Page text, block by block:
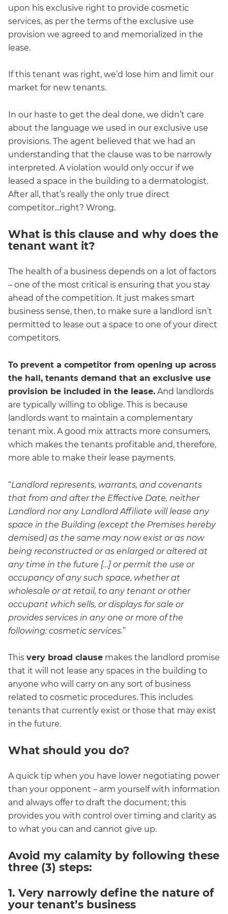
upon his exclusive right to provide cosmetic
services, as per the terms of the exclusive use
provision we agreed to and memorialized in the
lease.
If this tenant was right, we’d lose him and limit our
market for new tenants.
In our haste to get the deal done, we didn’t care
about the language we used in our exclusive use
provisions. The agent believed that we had an
understanding that the clause was to be narrowly
interpreted. A violation would only occur if we
leased a space in the building to a dermatologist.
After all, that’s really the only true direct
competitor…right? Wrong.
What is this clause and why does the
tenant want it?
The health of a business depends on a lot of factors
– one of the most critical is ensuring that you stay
ahead of the competition. It just makes smart
business sense, then, to make sure a landlord isn’t
permitted to lease out a space to one of your direct
competitors.
To prevent a competitor from opening up across
the hall, tenants demand that an exclusive use
provision be included in the lease. And landlords
are typically willing to oblige. This is because
landlords want to maintain a complementary
tenant mix. A good mix attracts more consumers,
which makes the tenants profitable and, therefore,
more able to make their lease payments.
“Landlord represents, warrants, and covenants
that from and after the Effective Date, neither
Landlord nor any Landlord Affiliate will lease any
space in the Building (except the Premises hereby
demised) as the same may now exist or as now
being reconstructed or as enlarged or altered at
any time in the future […] or permit the use or
occupancy of any such space, whether at
wholesale or at retail, to any tenant or other
occupant which sells, or displays for sale or
provides services in any one or more of the
following: cosmetic services.”
This very broad clause makes the landlord promise
that it will not lease any spaces in the building to
anyone who will carry on any sort of business
related to cosmetic procedures. This includes
tenants that currently exist or those that may exist
in the future.
What should you do?
A quick tip when you have lower negotiating power
than your opponent – arm yourself with information
and always offer to draft the document; this
provides you with control over timing and clarity as
to what you can and cannot give up.
Avoid my calamity by following these
three (3) steps:
1. Very narrowly define the nature of
your tenant’s business